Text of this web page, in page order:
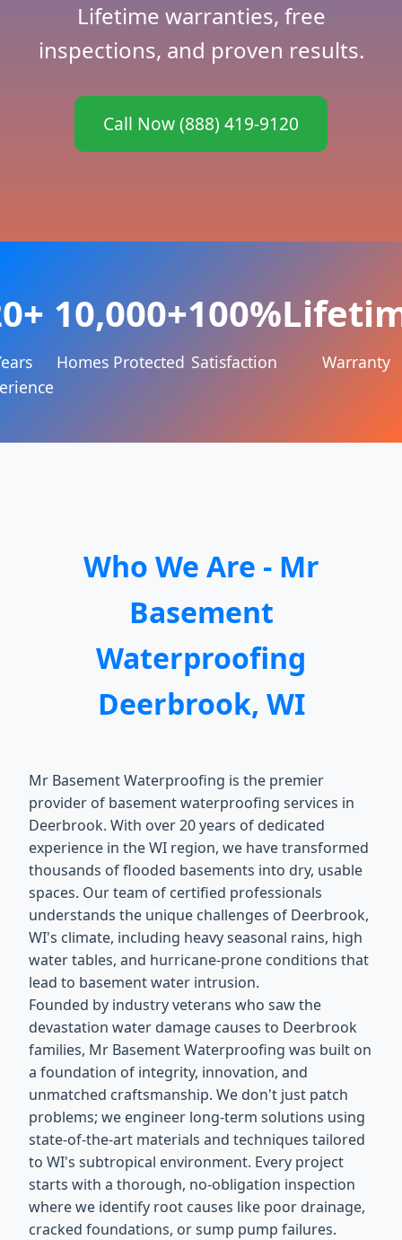
Lifetime warranties, free
inspections, and proven results.
Call Now (888) 419-9120
10,000+
Homes Protected
100%
Satisfaction Warranty
Who We Are - Mr
Basement
Waterproofing
Deerbrook, WI
Mr Basement Waterproofing is the premier
provider of basement waterproofing services in
Deerbrook. With over 20 years of dedicated
experience in the WI region, we have transformed
thousands of flooded basements into dry, usable
spaces. Our team of certified professionals
understands the unique challenges of Deerbrook,
WI's climate, including heavy seasonal rains, high
water tables, and hurricane-prone conditions that
lead to basement water intrusion.
Founded by industry veterans who saw the
devastation water damage causes to Deerbrook
families, Mr Basement Waterproofing was built on
a foundation of integrity, innovation, and
unmatched craftsmanship. We don't just patch
problems; we engineer long-term solutions using
state-of-the-art materials and techniques tailored
to WI's subtropical environment. Every project
starts with a thorough, no-obligation inspection
where we identify root causes like poor drainage,
cracked foundations, or sump pump failures.